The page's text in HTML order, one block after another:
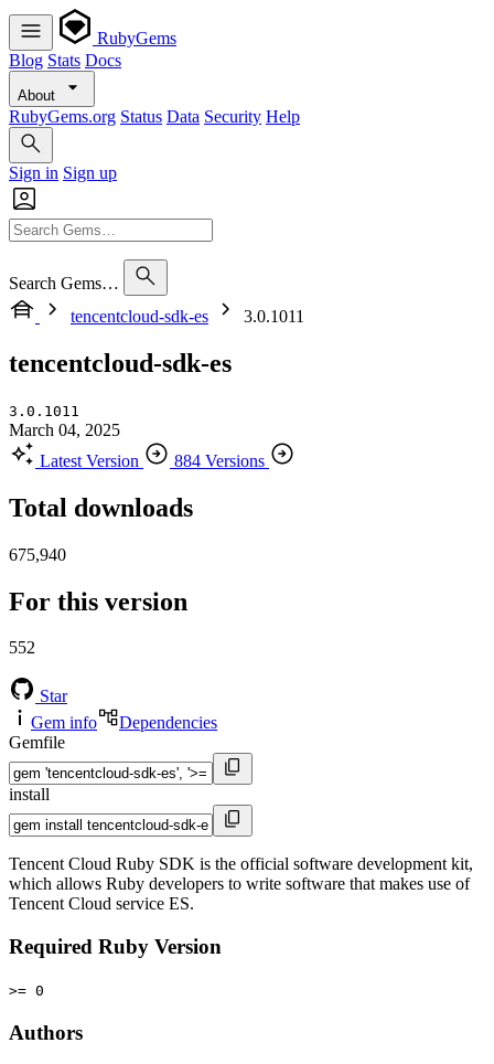
RubyGems
Blog Stats Docs
About
RubyGems.org Status Data Security Help
Sign in Sign up
Search Gems…
tencentcloud-sdk-es
3.0.1011
tencentcloud-sdk-es
3.0.1011
March 04, 2025
Latest Version
884 Versions
Total downloads
675,940
For this version
552
Star
Gem info
Dependencies
Gemfile
install
Tencent Cloud Ruby SDK is the official software development kit,
which allows Ruby developers to write software that makes use of
Tencent Cloud service ES.
Required Ruby Version
>= 0
Authors